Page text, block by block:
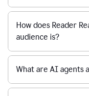
How does Reader
audience is?
What are AI agents